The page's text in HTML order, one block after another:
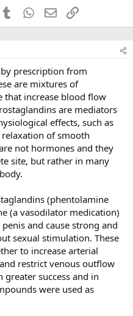
y
Tumblr WhatsApp
EmailLink
prescription from
are mixtures of
that increase blood flow
are mediators
effects, such as
of smooth
not hormones and they
site, but rather in many
(phentolamine
(a vasodilator medication)
and cause strong and
sexual stimulation. These
to increase arterial
restrict venous outflow
success and in
were used as